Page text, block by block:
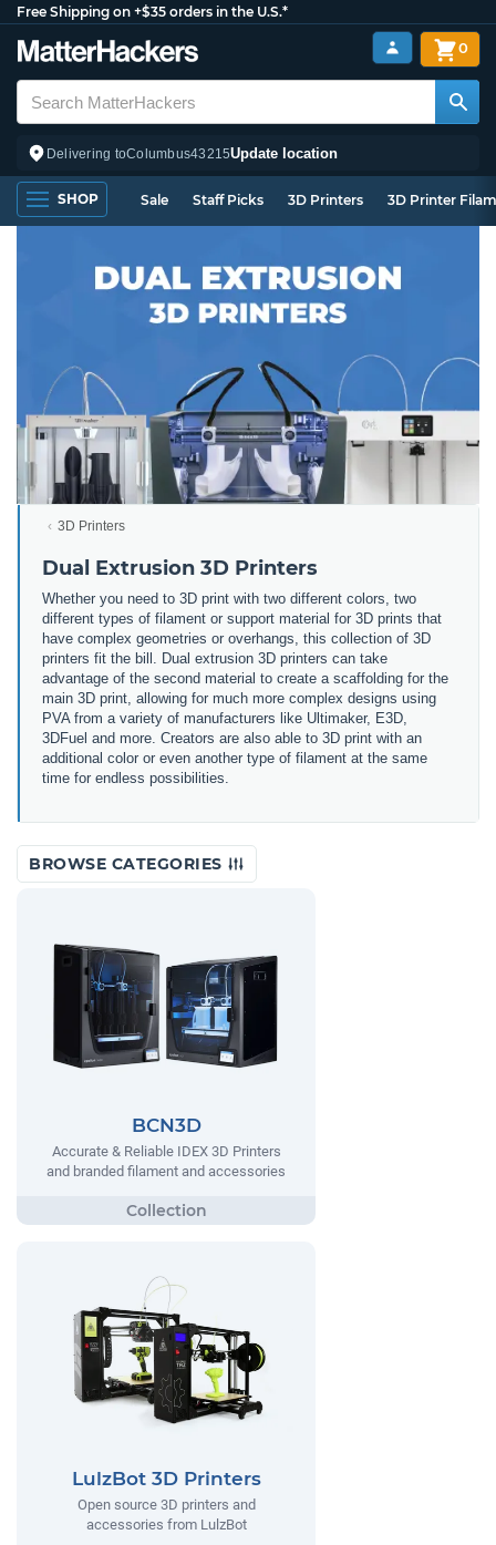
Free Shipping on +$35 orders in the U.S.*
Delivering toColumbus43215Update location
0
SHOP Sale Staff Picks 3D Printers 3D Printer
3D Printers
Dual Extrusion 3D Printers
Whether you need to 3D print with two different colors, two
different types of filament or support material for 3D prints that
have complex geometries or overhangs, this collection of 3D
printers fit the bill. Dual extrusion 3D printers can take
advantage of the second material to create a scaffolding for the
main 3D print, allowing for much more complex designs using
PVA from a variety of manufacturers like Ultimaker, E3D,
3DFuel and more. Creators are also able to 3D print with an
additional color or even another type of filament at the same
time for endless possibilities.
BROWSE CATEGORIES
BCN3D
Accurate & Reliable IDEX 3D Printers
and branded filament and accessories
LulzBot 3D Printers
Open source 3D printers and
accessories from LulzBot